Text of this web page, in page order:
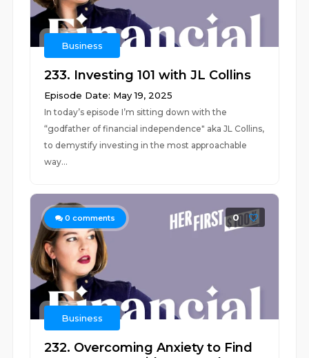
Business
233. Investing 101 with JL Collins
Episode Date: May 19, 2025
In today’s episode I’m sitting down with the
“godfather of financial independence" aka JL Collins,
to demystify investing in the most approachable
way...
0 comments 0
Business
232. Overcoming Anxiety to Find